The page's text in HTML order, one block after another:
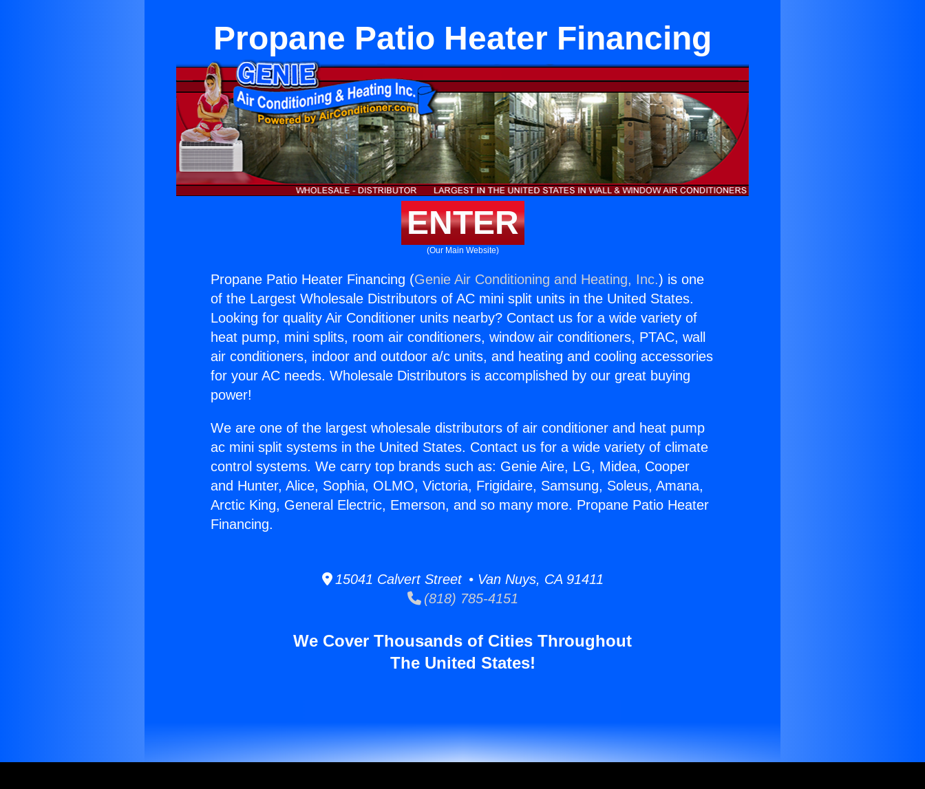
Propane Patio Heater Financing
ENTER
(Our Main Website)
Propane Patio Heater Financing (Genie Air Conditioning and Heating, Inc.) is one
of the Largest Wholesale Distributors of AC mini split units in the United States.
Looking for quality Air Conditioner units nearby? Contact us for a wide variety of
heat pump, mini splits, room air conditioners, window air conditioners, PTAC, wall
air conditioners, indoor and outdoor a/c units, and heating and cooling accessories
for your AC needs. Wholesale Distributors is accomplished by our great buying
power!
We are one of the largest wholesale distributors of air conditioner and heat pump
ac mini split systems in the United States. Contact us for a wide variety of climate
control systems. We carry top brands such as: Genie Aire, LG, Midea, Cooper
and Hunter, Alice, Sophia, OLMO, Victoria, Frigidaire, Samsung, Soleus, Amana,
Arctic King, General Electric, Emerson, and so many more. Propane Patio Heater
Financing.
15041 Calvert Street • Van Nuys, CA 91411
(818) 785-4151
We Cover Thousands of Cities Throughout
The United States!